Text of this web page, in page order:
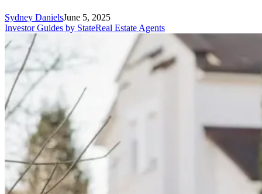
Sydney DanielsJune 5, 2025
Investor Guides by StateReal Estate Agents